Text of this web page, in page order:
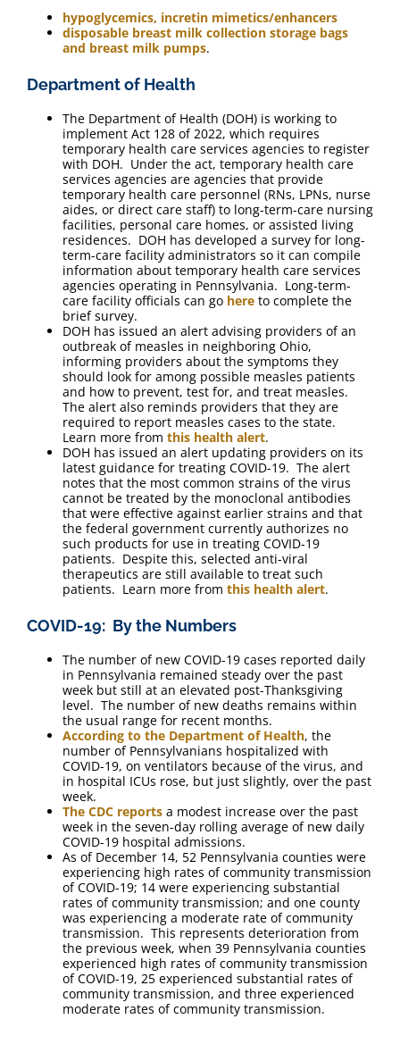
hypoglycemics, incretin mimetics/enhancers
disposable breast milk collection storage bags
and breast milk pumps.
Department of Health
The Department of Health (DOH) is working to
implement Act 128 of 2022, which requires
temporary health care services agencies to register
with DOH. Under the act, temporary health care
services agencies are agencies that provide
temporary health care personnel (RNs, LPNs, nurse
aides, or direct care staff) to long-term-care nursing
facilities, personal care homes, or assisted living
residences. DOH has developed a survey for long-
term-care facility administrators so it can compile
information about temporary health care services
agencies operating in Pennsylvania. Long-term-
care facility officials can go here to complete the
brief survey.
DOH has issued an alert advising providers of an
outbreak of measles in neighboring Ohio,
informing providers about the symptoms they
should look for among possible measles patients
and how to prevent, test for, and treat measles.
The alert also reminds providers that they are
required to report measles cases to the state.
Learn more from this health alert.
DOH has issued an alert updating providers on its
latest guidance for treating COVID-19. The alert
notes that the most common strains of the virus
cannot be treated by the monoclonal antibodies
that were effective against earlier strains and that
the federal government currently authorizes no
such products for use in treating COVID-19
patients. Despite this, selected anti-viral
therapeutics are still available to treat such
patients. Learn more from this health alert.
COVID-19: By the Numbers
The number of new COVID-19 cases reported daily
in Pennsylvania remained steady over the past
week but still at an elevated post-Thanksgiving
level. The number of new deaths remains within
the usual range for recent months.
According to the Department of Health, the
number of Pennsylvanians hospitalized with
COVID-19, on ventilators because of the virus, and
in hospital ICUs rose, but just slightly, over the past
week.
The CDC reports a modest increase over the past
week in the seven-day rolling average of new daily
COVID-19 hospital admissions.
As of December 14, 52 Pennsylvania counties were
experiencing high rates of community transmission
of COVID-19; 14 were experiencing substantial
rates of community transmission; and one county
was experiencing a moderate rate of community
transmission. This represents deterioration from
the previous week, when 39 Pennsylvania counties
experienced high rates of community transmission
of COVID-19, 25 experienced substantial rates of
community transmission, and three experienced
moderate rates of community transmission.